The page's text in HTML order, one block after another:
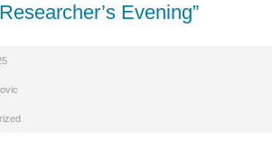
Evening”